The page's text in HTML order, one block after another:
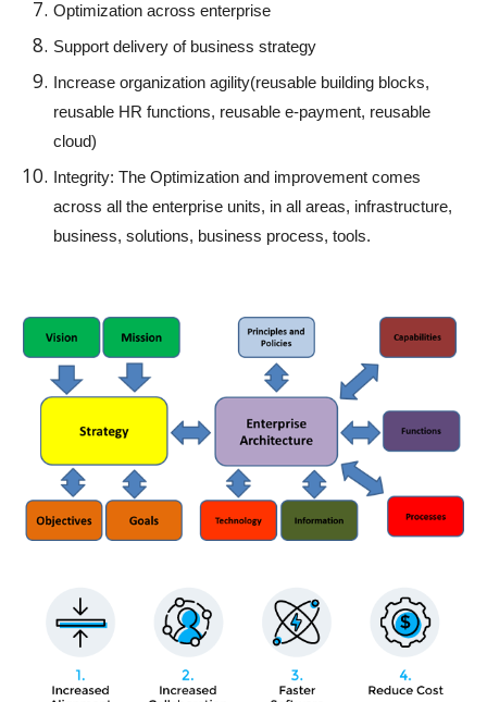
Optimization across enterprise
Support delivery of business strategy
Increase organization agility(reusable building blocks,
reusable HR functions, reusable e-payment, reusable
cloud)
Integrity: The Optimization and improvement comes
across all the enterprise units, in all areas, infrastructure,
business, solutions, business process, tools.